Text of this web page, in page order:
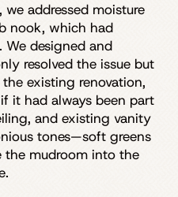
addressed moisture
nook, which had
We designed and
resolved the issue but
existing renovation,
it had always been part
and existing vanity
tones—soft greens
mudroom into the